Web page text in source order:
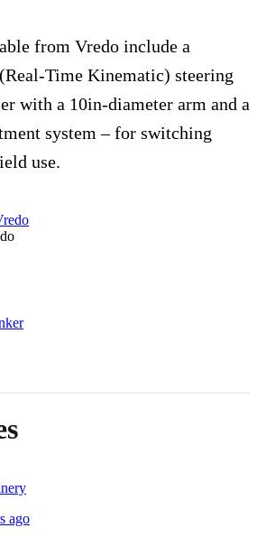
from Vredo include a
Time Kinematic) steering
with a 10in-diameter arm and a
system – for switching
use.
ago